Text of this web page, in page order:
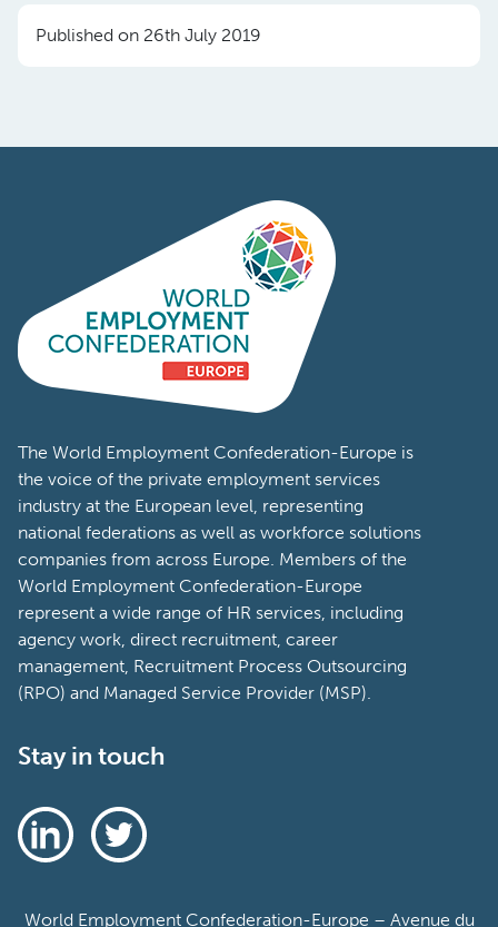
Published on 26th July 2019
The World Employment Confederation-Europe is
the voice of the private employment services
industry at the European level, representing
national federations as well as workforce solutions
companies from across Europe. Members of the
World Employment Confederation-Europe
represent a wide range of HR services, including
agency work, direct recruitment, career
management, Recruitment Process Outsourcing
(RPO) and Managed Service Provider (MSP).
Stay in touch
World Employment Confederation-Europe – Avenue du